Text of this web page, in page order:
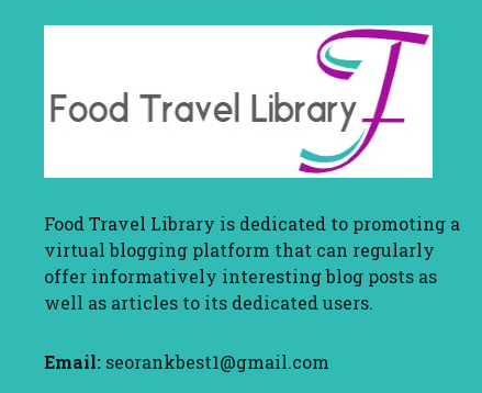
Food Travel Library is dedicated to promoting a
virtual blogging platform that can regularly
offer informatively interesting blog posts as
well as articles to its dedicated users.
Email: seorankbest1@gmail.com